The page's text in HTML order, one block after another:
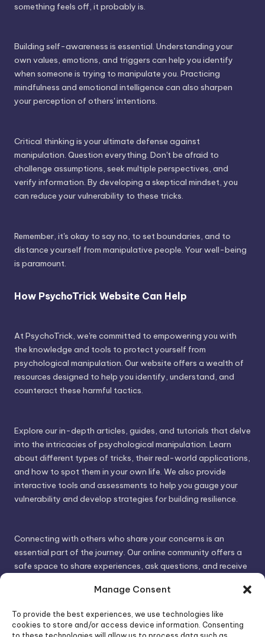
Manage Consent
To provide the best experiences, we use technologies like
cookies to store and/or access device information. Consenting
something feels off, it probably is.
Building self-awareness is essential. Understanding your
own values, emotions, and triggers can help you identify
when someone is trying to manipulate you. Practicing
mindfulness and emotional intelligence can also sharpen
your perception of others' intentions.
Critical thinking is your ultimate defense against
manipulation. Question everything. Don't be afraid to
challenge assumptions, seek multiple perspectives, and
verify information. By developing a skeptical mindset, you
can reduce your vulnerability to these tricks.
Remember, it's okay to say no, to set boundaries, and to
distance yourself from manipulative people. Your well-being
is paramount.
How PsychoTrick Website Can Help
At PsychoTrick, we're committed to empowering you with
the knowledge and tools to protect yourself from
psychological manipulation. Our website offers a wealth of
resources designed to help you identify, understand, and
counteract these harmful tactics.
Explore our in-depth articles, guides, and tutorials that delve
into the intricacies of psychological manipulation. Learn
about different types of tricks, their real-world applications,
and how to spot them in your own life. We also provide
interactive tools and assessments to help you gauge your
vulnerability and develop strategies for building resilience.
Connecting with others who share your concerns is an
essential part of the journey. Our online community offers a
safe space to share experiences, ask questions, and receive
gain valuable insights and feel less alone.
We invite you to visit PsychoTrick and discover how we can